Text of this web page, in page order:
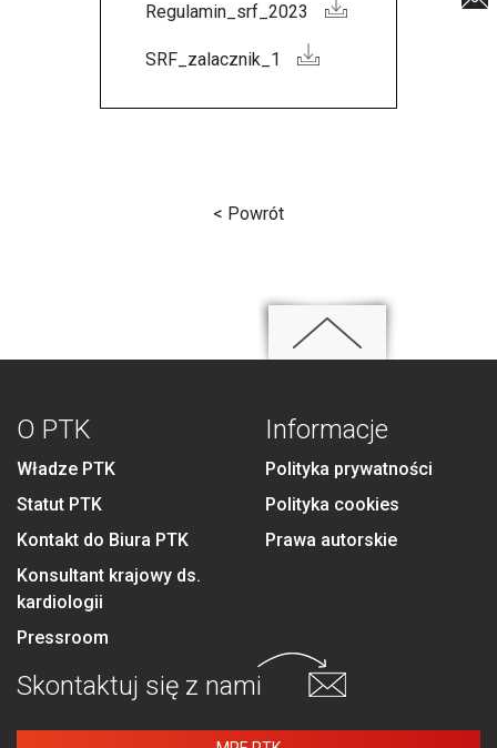
Regulamin_srf_2023
SRF_zalacznik_1
< Powrót
O PTK
Władze PTK
Statut PTK
Kontakt do Biura PTK
Konsultant krajowy ds.
kardiologii
Pressroom
Informacje
Polityka prywatności
Polityka cookies
Prawa autorskie
Skontaktuj się z nami